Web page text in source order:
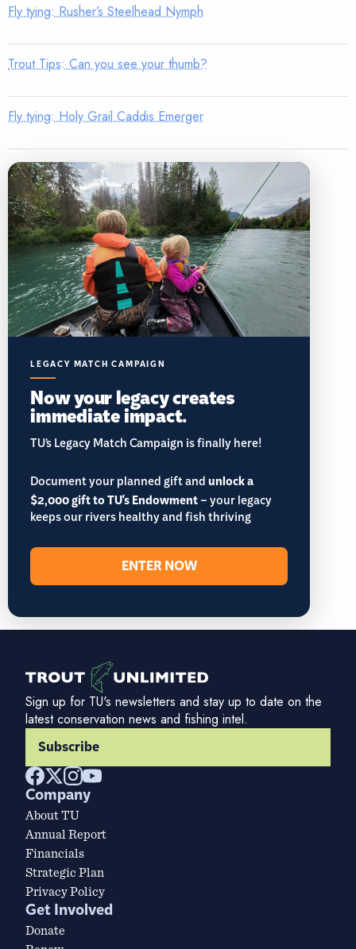
Fly tying: Rusher’s Steelhead Nymph
Trout Tips: Can you see your thumb?
Fly tying: Holy Grail Caddis Emerger
LEGACY MATCH CAMPAIGN
Now your legacy creates
immediate impact.
TU’s Legacy Match Campaign is finally here!
Document your planned gift andunlock a
$2,000 gift to TU's Endowment– your legacy
keeps our rivers healthy and fish thriving
ENTER NOW
Sign up for TU's newsletters and stay up to date on the
latest conservation news and fishing intel.
Subscribe
Company
About TU
Annual Report
Financials
Strategic Plan
Privacy Policy
Get Involved
Donate